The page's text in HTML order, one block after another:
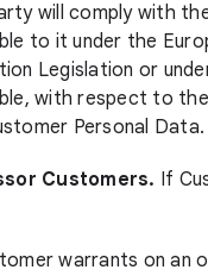
will comply with
to it under the
Legislation or
with respect to
Personal Data.
Customers. If
warrants on an